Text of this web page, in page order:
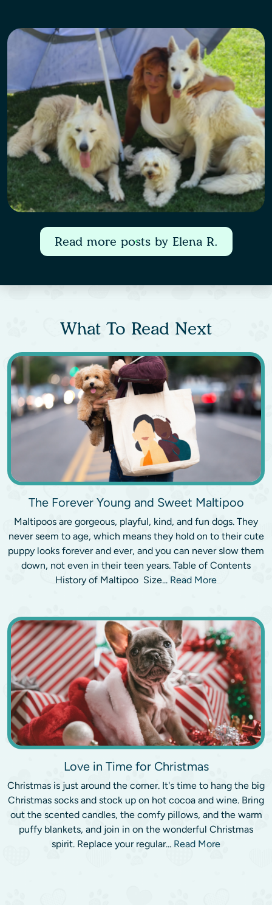
Read more posts by Elena R.
What To Read Next
The Forever Young and Sweet Maltipoo
Maltipoos are gorgeous, playful, kind, and fun dogs. They
never seem to age, which means they hold on to their cute
puppy looks forever and ever, and you can never slow them
down, not even in their teen years. Table of Contents
History of Maltipoo Size... Read More
Love in Time for Christmas
Christmas is just around the corner. It's time to hang the big
Christmas socks and stock up on hot cocoa and wine. Bring
out the scented candles, the comfy pillows, and the warm
puffy blankets, and join in on the wonderful Christmas
spirit. Replace your regular... Read More